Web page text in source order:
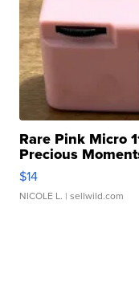
Rare Pink Micro
Precious
$14
NICOLE L. | sellwild.com